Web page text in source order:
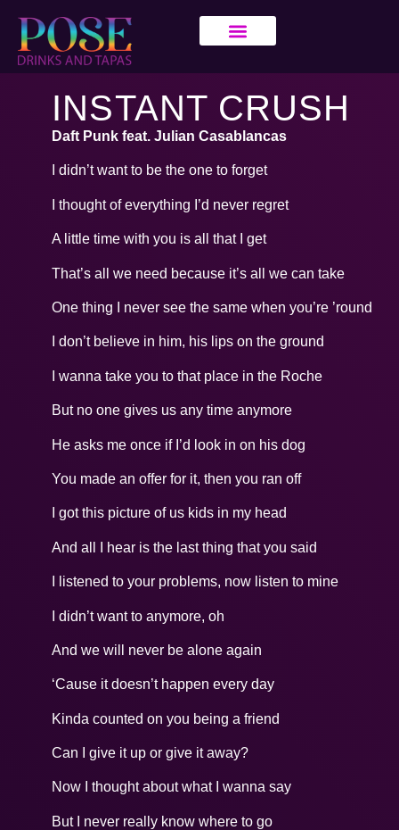
INSTANT CRUSH
Daft Punk feat. Julian Casablancas
I didn’t want to be the one to forget
I thought of everything I’d never regret
A little time with you is all that I get
That’s all we need because it’s all we can take
One thing I never see the same when you’re ’round
I don’t believe in him, his lips on the ground
I wanna take you to that place in the Roche
But no one gives us any time anymore
He asks me once if I’d look in on his dog
You made an offer for it, then you ran off
I got this picture of us kids in my head
And all I hear is the last thing that you said
I listened to your problems, now listen to mine
I didn’t want to anymore, oh
And we will never be alone again
‘Cause it doesn’t happen every day
Kinda counted on you being a friend
Can I give it up or give it away?
Now I thought about what I wanna say
But I never really know where to go